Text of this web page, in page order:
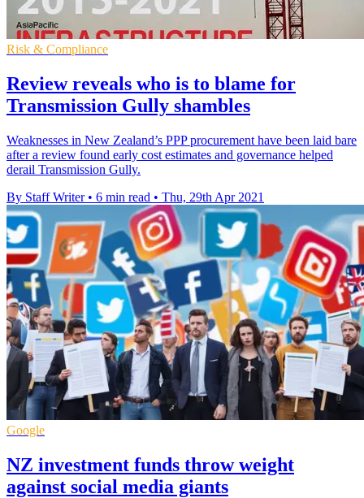
Risk & Compliance
Review reveals who is to blame for
Transmission Gully shambles
Weaknesses in New Zealand’s PPP procurement have been laid bare
after a review found early cost estimates and governance helped
derail Transmission Gully.
By Staff Writer • 6 min read • Thu, 29th Apr 2021
Google
NZ investment funds throw weight
against social media giants